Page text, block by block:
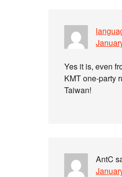
Yes it is, even
KMT one-party
Taiwan!
AntC